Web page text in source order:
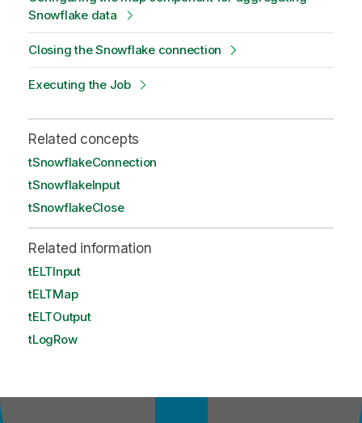
Snowflake data
Closing the Snowflake connection
Executing the Job
Related concepts
tSnowflakeConnection
tSnowflakeInput
tSnowflakeClose
Related information
tELTInput
tELTMap
tELTOutput
tLogRow